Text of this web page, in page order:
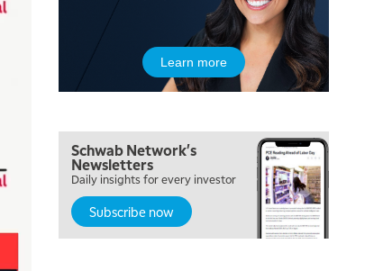
Learn more
Schwab Network's
Newsletters
Daily insights for every investor
Subscribe now
4:00 PM
NEXT GEN INVESTING
THE WATCH LIST
7:00 PM
MARKET ON CLOSE
8:30 PM